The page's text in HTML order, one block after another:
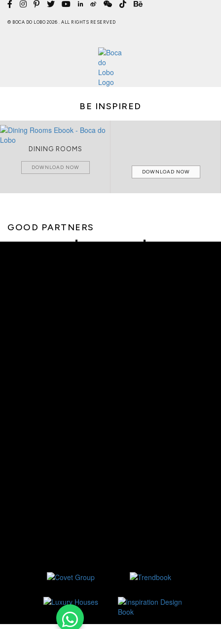
© BOCA DO LOBO 2026 . ALL RIGHTS RESERVED
BE INSPIRED
DINING ROOMS
DOWNLOAD NOW
DOWNLOAD NOW
GOOD PARTNERS